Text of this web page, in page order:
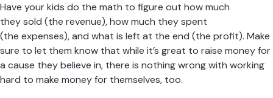
Have your kids do the math to figure out how much
they sold (the revenue), how much they spent
(the expenses), and what is left at the end (the profit). Make
sure to let them know that while it’s great to raise money for
a cause they believe in, there is nothing wrong with working
hard to make money for themselves, too.